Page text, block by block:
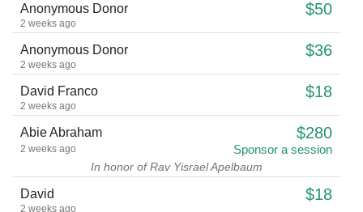
Anonymous Donor $50
2 weeks ago
Anonymous Donor $36
2 weeks ago
David Franco $18
2 weeks ago
Abie Abraham $280
2 weeks ago Sponsor a session
In honor of Rav Yisrael Apelbaum
David $18
2 weeks ago